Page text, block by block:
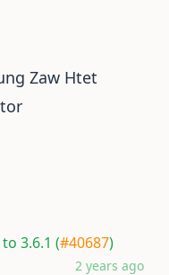
Zaw Htet
3.6.1 (#40687)
2 years ago